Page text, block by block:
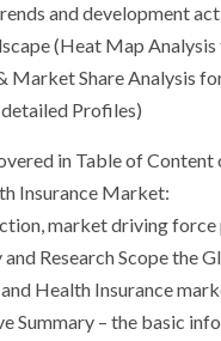
and development
(Heat Map
Market Share Analysis
Profiles)
in Table of Content
Insurance Market:
market driving
Research Scope the
Health Insurance
Summary – the basic